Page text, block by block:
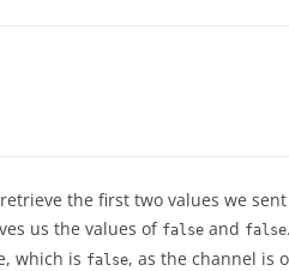
the first two values we
us the values of false and false
which is false, as the channel is